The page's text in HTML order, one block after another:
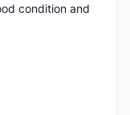
condition and